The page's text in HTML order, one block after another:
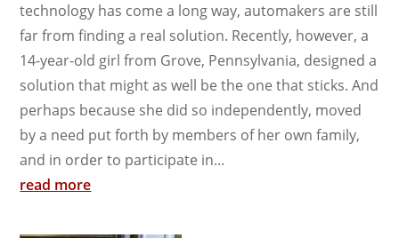
technology has come a long way, automakers are still
far from finding a real solution. Recently, however, a
14-year-old girl from Grove, Pennsylvania, designed a
solution that might as well be the one that sticks. And
perhaps because she did so independently, moved
by a need put forth by members of her own family,
and in order to participate in...
read more